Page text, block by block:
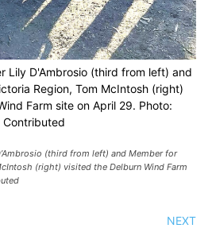
Lily D'Ambrosio (third from left) and
Region, Tom McIntosh (right)
Farm site on April 29. Photo:
Contributed
(third from left) and Member for
(right) visited the Delburn Wind Farm
NEXT